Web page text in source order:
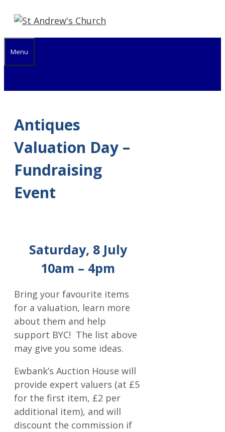
content
Menu
Antiques
Valuation Day –
Fundraising
Event
Saturday, 8 July
10am – 4pm
Bring your favourite items
for a valuation, learn more
about them and help
support BYC! The list above
may give you some ideas.
Ewbank’s Auction House will
provide expert valuers (at £5
for the first item, £2 per
additional item), and will
discount the commission if